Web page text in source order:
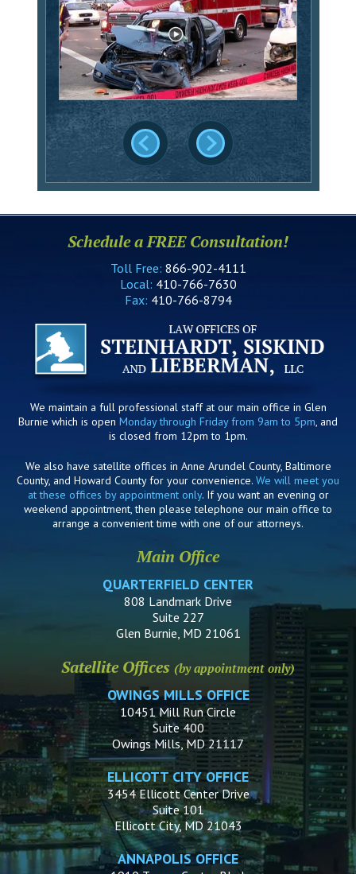
Schedule a FREE Consultation!
Toll Free: 866-902-4111
Local: 410-766-7630
Fax: 410-766-8794
We maintain a full professional staff at our main office in Glen
Burnie which is open Monday through Friday from 9am to 5pm, and
is closed from 12pm to 1pm.
We also have satellite offices in Anne Arundel County, Baltimore
County, and Howard County for your convenience. We will meet you
at these offices by appointment only. If you want an evening or
weekend appointment, then please telephone our main office to
arrange a convenient time with one of our attorneys.
Main Office
QUARTERFIELD CENTER
808 Landmark Drive
Suite 227
Glen Burnie, MD 21061
Satellite Offices (by appointment only)
OWINGS MILLS OFFICE
10451 Mill Run Circle
Suite 400
Owings Mills, MD 21117
ELLICOTT CITY OFFICE
3454 Ellicott Center Drive
Suite 101
Ellicott City, MD 21043
ANNAPOLIS OFFICE